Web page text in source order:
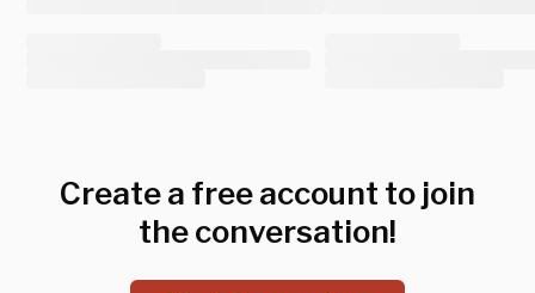
Create a free account to join
the conversation!